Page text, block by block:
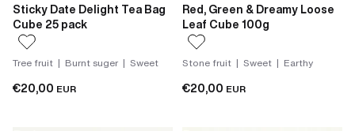
Sticky Date Delight Tea Bag
Cube 25 pack
Tree fruit | Burnt suger | Sweet
€20,00 EUR
Red, Green & Dreamy Loose
Leaf Cube 100g
Stone fruit | Sweet | Earthy
€20,00 EUR